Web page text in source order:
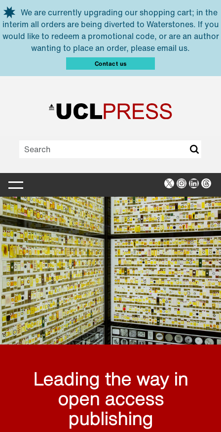
Skip to main content
We are currently upgrading our shopping cart; in the
interim all orders are being diverted to Waterstones. If you
would like to redeem a promotional code, or are an author
wanting to place an order, please email us.
Contact us
X Instagram
Leading the way in
open access
publishing